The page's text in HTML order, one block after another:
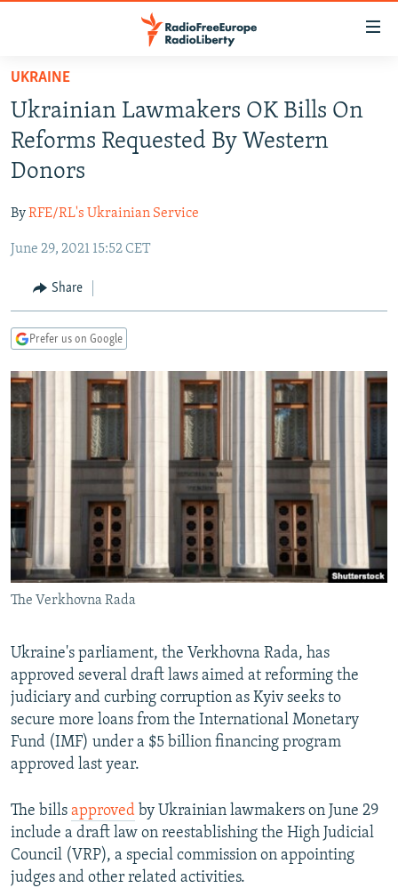
Skip
main
content
Skip
to
main
Navigation
Skip
Search
TO READERS IN RUSSIA
RUSSIA PROGRAMMING
RADIO AZATLIQ
MARSHO RADIO
IRAN
KAZAKHSTAN
KYRGYZSTAN
TAJIKISTAN
UZBEKISTAN
SOUTH ASIA
AFGHANISTAN
PAKISTAN
CAUCASUS
ARMENIA
GEORGIA
CENTRAL/SE EUROPE
KOSOVO
MOLDOVA
BELARUS
UKRAINE
VISUALS
INVESTIGATIONS
RFE/RL INVESTIGATES
SYSTEMA
NEWSLETTERS
WIDER EUROPE BY RIKARD JOZWIAK
THE RUNDOWN
MAJLIS
SHARE TIPS SECURELY
BYPASS BLOCKING
ABOUT RFE/RL
CONTACT US
FOLLOW US
UKRAINE
Ukrainian Lawmakers OK Bills On
Reforms Requested By Western
Donors
ByRFE/RL's Ukrainian Service
June 29, 2021 15:52 CET
Share
Prefer us on Google
The Verkhovna Rada
Ukraine's parliament, the Verkhovna Rada, has
approved several draft laws aimed at reforming the
judiciary and curbing corruption as Kyiv seeks to
secure more loans from the International Monetary
Fund (IMF) under a $5 billion financing program
approved last year.
The bills approved by Ukrainian lawmakers on June 29
include a draft law on reestablishing the High Judicial
Council (VRP), a special commission on appointing
judges and other related activities.